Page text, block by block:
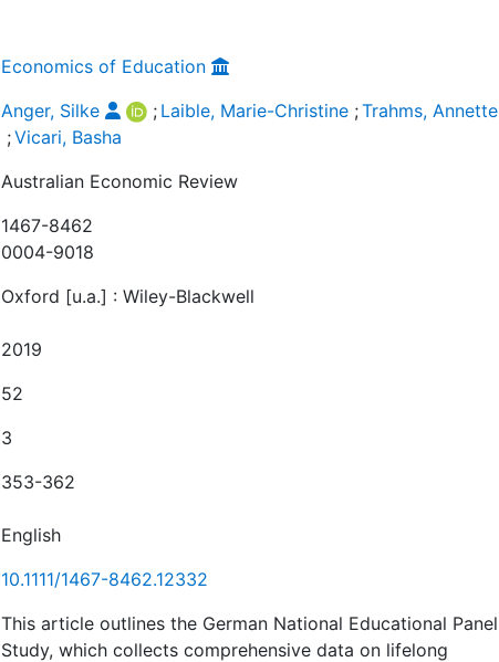
Economics of Education
Anger, Silke ; Laible, Marie-Christine ;Trahms, Annette
;Vicari, Basha
Australian Economic Review
1467-8462
0004-9018
Oxford [u.a.] : Wiley-Blackwell
2019
52
3
353-362
English
10.1111/1467-8462.12332
This article outlines the German National Educational Panel
Study, which collects comprehensive data on lifelong